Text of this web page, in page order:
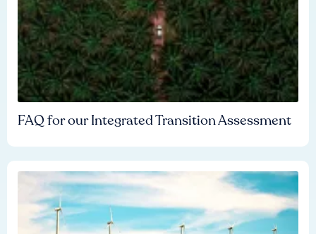
FAQ for our Integrated Transition Assessment